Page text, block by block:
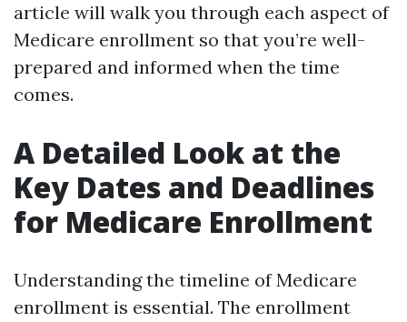
article will walk you through each aspect of
Medicare enrollment so that you’re well-
prepared and informed when the time
comes.
A Detailed Look at the
Key Dates and Deadlines
for Medicare Enrollment
Understanding the timeline of Medicare
enrollment is essential. The enrollment